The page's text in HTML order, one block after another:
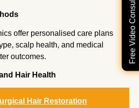
Free Video Consultation
offer personalised care plans
scalp health, and medical
outcomes.
Hair Health
Hair Restoration